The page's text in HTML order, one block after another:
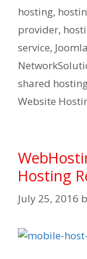
hosting,
provider,
service,
shared
Website
Hosting
July 25, 2016